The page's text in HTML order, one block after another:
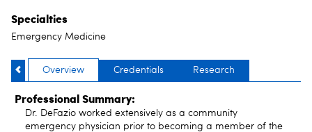
Specialties
Emergency Medicine
Overview Credentials Research
Professional Summary:
Dr. DeFazio worked extensively as a community
emergency physician prior to becoming a member of the